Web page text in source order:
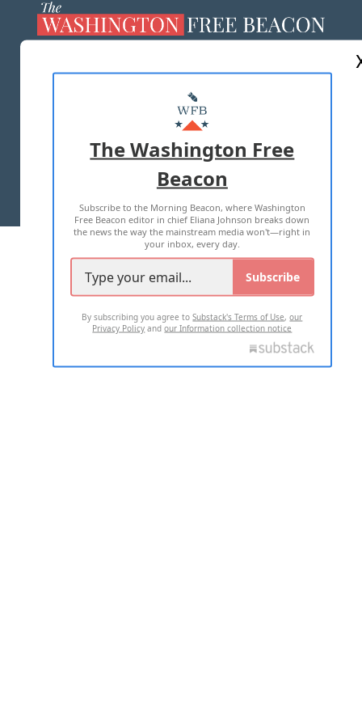
MASTHEAD
ADVERTISE WITH US
TERMS OF USE PRIVACY POLICY
2026 ALL RIGHTS RESERVED
The Washington Free
Beacon
Subscribe to the Morning Beacon, where Washington
Free Beacon editor in chief Eliana Johnson breaks down
the news the way the mainstream media won't—right in
your inbox, every day.
Subscribe
By subscribing you agree toSubstack's Terms of Use,our
Privacy Policy andour Information collection notice